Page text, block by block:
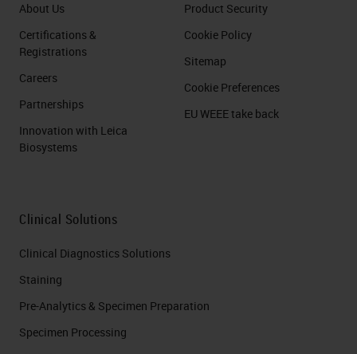
About Us
Certifications &
Registrations
Careers
Partnerships
Innovation with Leica
Biosystems
Product Security
Cookie Policy
Sitemap
Cookie Preferences
EU WEEE take back
Clinical Solutions
Clinical Diagnostics Solutions
Staining
Pre-Analytics & Specimen Preparation
Specimen Processing